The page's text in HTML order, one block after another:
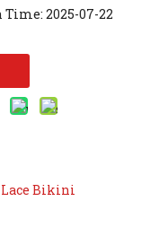
2025-07-22
Bikini